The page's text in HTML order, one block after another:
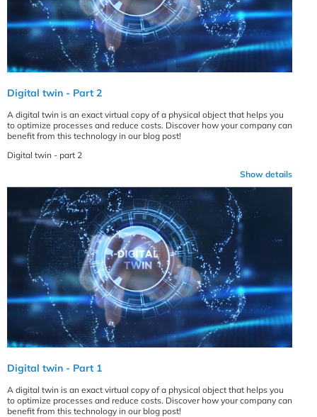
Digital twin - Part 2
A digital twin is an exact virtual copy of a physical object that helps you
to optimize processes and reduce costs. Discover how your company can
benefit from this technology in our blog post!
Digital twin - part 2
Show details
Digital twin - Part 1
A digital twin is an exact virtual copy of a physical object that helps you
to optimize processes and reduce costs. Discover how your company can
benefit from this technology in our blog post!